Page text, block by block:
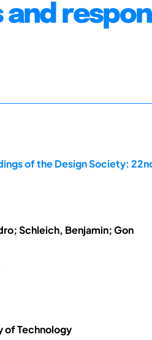
of the Design Society:
Schleich, Benjamin; Gon
of Technology